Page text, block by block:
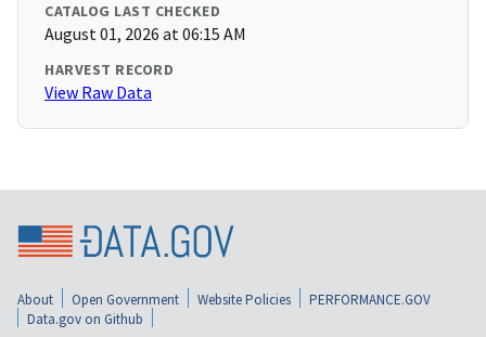
CATALOG LAST CHECKED
August 01, 2026 at 06:15 AM
HARVEST RECORD
View Raw Data
About Open Government Website Policies
PERFORMANCE.GOV
Data.gov on Github